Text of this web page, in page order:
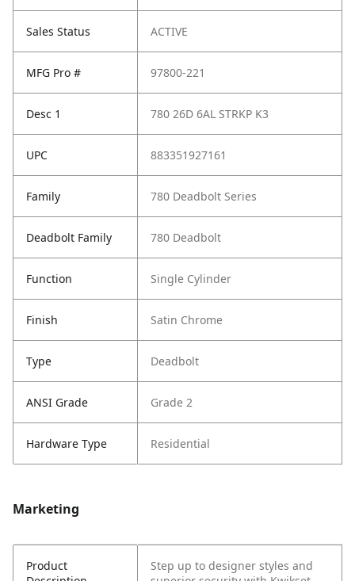
Sales Status ACTIVE
MFG Pro # 97800-221
Desc 1 780 26D 6AL STRKP K3
UPC 883351927161
Family 780 Deadbolt Series
Deadbolt Family 780 Deadbolt
Function Single Cylinder
Finish Satin Chrome
Type Deadbolt
ANSI Grade Grade 2
Hardware Type Residential
Marketing
Product
Step up to designer styles and